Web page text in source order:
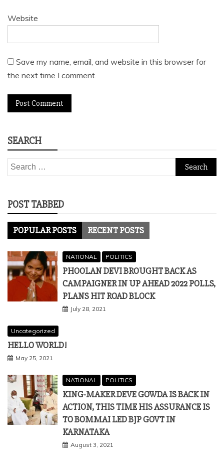
Website
Save my name, email, and website in this browser for
the next time I comment.
SEARCH
Search
for:
POST TABBED
POPULAR POSTS RECENT POSTS
NATIONAL POLITICS
PHOOLAN DEVI BROUGHT BACK AS
CAMPAIGNER IN UP AHEAD 2022 POLLS,
PLANS HIT ROAD BLOCK
July 28, 2021
Uncategorized
HELLO WORLD!
May 25, 2021
NATIONAL POLITICS
KING-MAKER DEVE GOWDA IS BACK IN
ACTION, THIS TIME HIS ASSURANCE IS
TO BOMMAI LED BJP GOVT IN
KARNATAKA
August 3, 2021